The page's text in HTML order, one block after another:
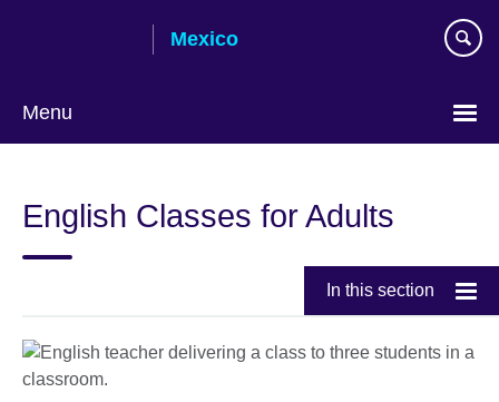
Mexico
Menu
language
English Classes for Adults
In this section